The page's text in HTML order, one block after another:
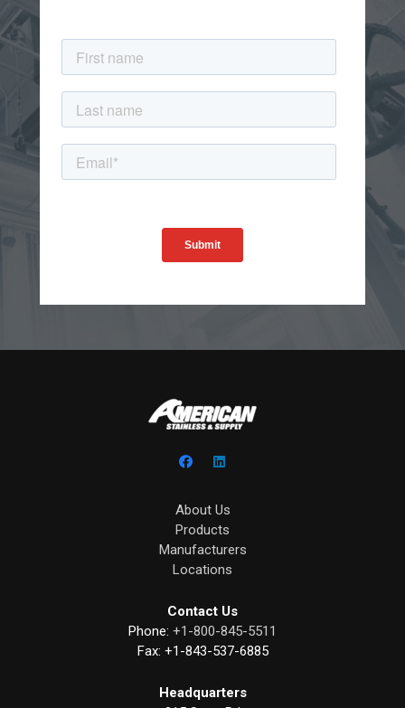
About Us
Products
Manufacturers
Locations
Contact Us
Phone: +1-800-845-5511
Fax: +1-843-537-6885
Headquarters